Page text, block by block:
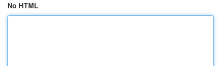
No HTML